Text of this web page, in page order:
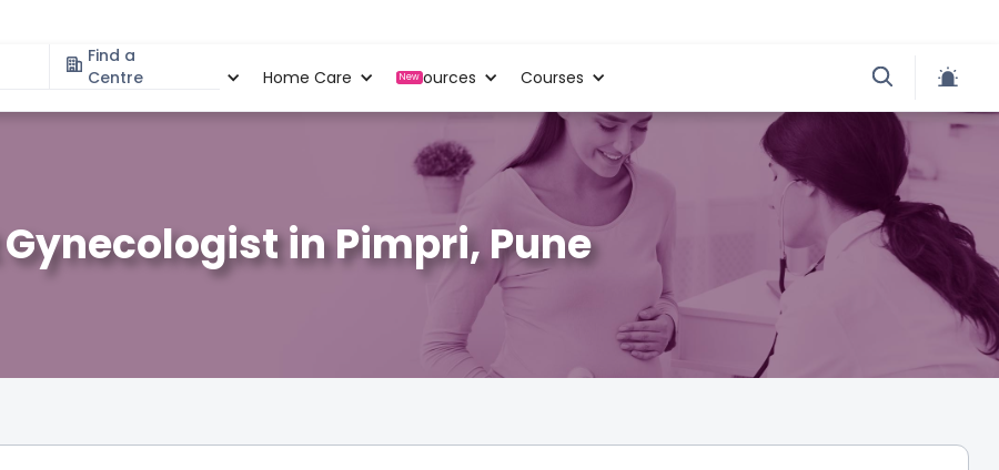
Find a
Centre
Specialities Home Care New
Resources Courses
in Pimpri, Pune